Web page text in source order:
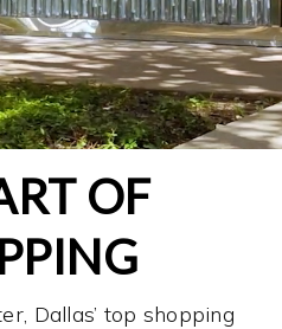
OF
Dallas’ top shopping